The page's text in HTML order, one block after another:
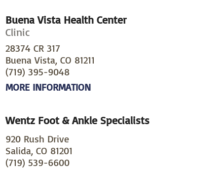
Buena Vista Health Center
Clinic
28374 CR 317
Buena Vista, CO 81211
(719) 395-9048
MORE INFORMATION
Wentz Foot & Ankle Specialists
920 Rush Drive
Salida, CO 81201
(719) 539-6600